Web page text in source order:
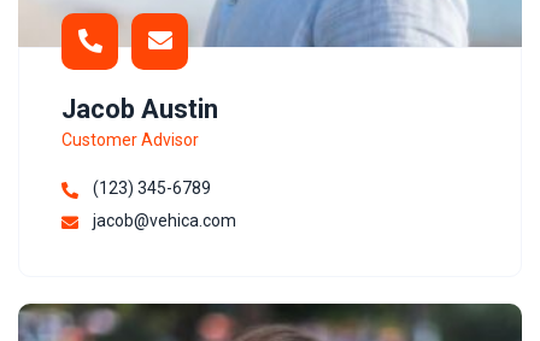
Jacob Austin
Customer Advisor
(123) 345-6789
jacob@vehica.com